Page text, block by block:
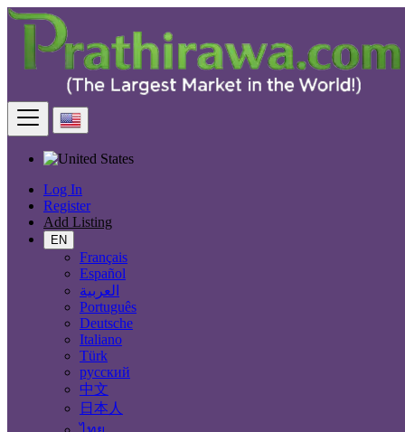
Log In
Register
Add Listing
EN
Français
Español
العربية
Português
Deutsche
Italiano
Türk
русский
中文
日本人
Find
United States
Electronics
Game Consoles
All ads in 50 mi around Baltimore
Electronic Brand
Electronics
Accessories & Supplies for Electronics
Laptops & Computers
TV & DVD Equipment
Audio & Music Equipment
Computer Accessories
Computer Hardware
Computer Monitors
Headphones